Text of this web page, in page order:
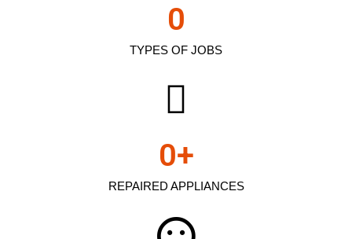
TYPES OF JOBS
0
REPAIRED APPLIANCES
0+